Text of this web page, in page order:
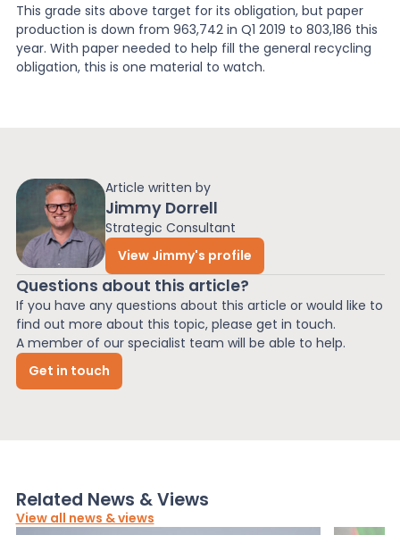
Article written by
Jimmy Dorrell
Strategic Consultant
View Jimmy's profile
Questions about this article?
If you have any questions about this article or would like to
find out more about this topic, please get in touch.
A member of our specialist team will be able to help.
Get in touch
This grade sits above target for its obligation, but paper
production is down from 963,742 in Q1 2019 to 803,186 this
year. With paper needed to help fill the general recycling
obligation, this is one material to watch.
Related News & Views
View all news & views